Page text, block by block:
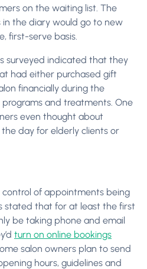
on the waiting list. The
in the diary would go to new
first-serve basis.
surveyed indicated that they
had either purchased gift
financially during the
and treatments. One
even thought about
day for elderly clients or
of appointments being
stated that for at least the first
be taking phone and email
turn on online bookings
salon owners plan to send
hours, guidelines and